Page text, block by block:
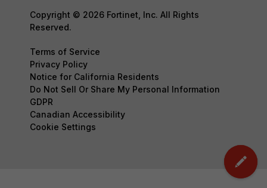
Copyright © 2026 Fortinet, Inc. All Rights
Reserved.
Terms of Service
Privacy Policy
Notice for California Residents
Do Not Sell Or Share My Personal Information
GDPR
Canadian Accessibility
Cookie Settings